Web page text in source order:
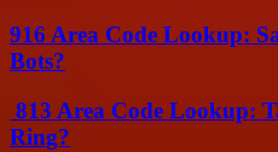
916 Area Code Lookup:
Bots?
813 Area Code Lookup:
Ring?